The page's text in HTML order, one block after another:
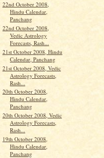
22nd October 2008,
Hindu Calendar,
Panchang
22nd October 2008,
Vedic Astrology
Forecasts, Rash...
21st October 2008, Hindu
Calendar, Panchang
21st October 2008, Vedic
Astrology Forecasts,
Rash...
20th October 2008,
Hindu Calendar,
Panchang
20th October 2008, Vedic
Astrology Forecasts,
Rash...
19th October 2008,
Hindu Calendar,
Panchang